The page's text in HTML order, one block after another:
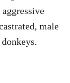
male